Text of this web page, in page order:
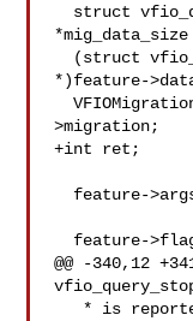
*)feature-
  VFIOMigration *migration = vbasedev-
>migration;
+int ret;
@@ -340,12